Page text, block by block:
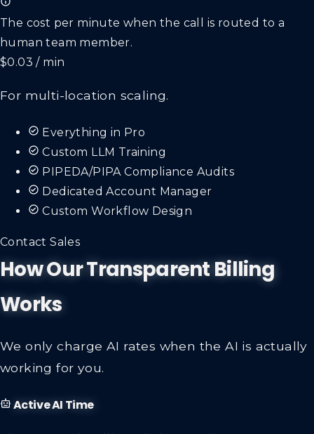
The cost per minute when the call is routed to a
human team member.
$0.03 / min
For multi-location scaling.
Everything in Pro
Custom LLM Training
PIPEDA/PIPA Compliance Audits
Dedicated Account Manager
Custom Workflow Design
Contact Sales
How Our Transparent Billing
Works
We only charge AI rates when the AI is actually
working for you.
Active AI Time